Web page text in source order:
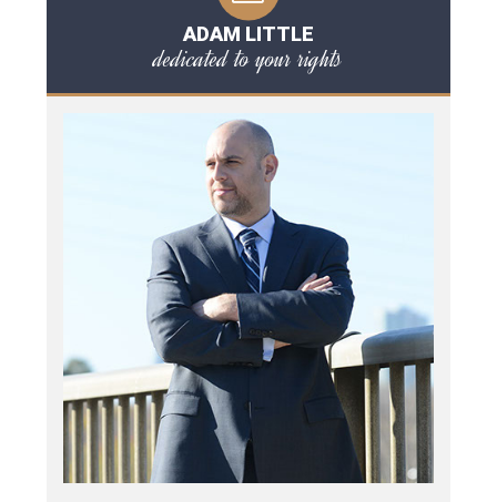
ADAM LITTLE
dedicated to your rights